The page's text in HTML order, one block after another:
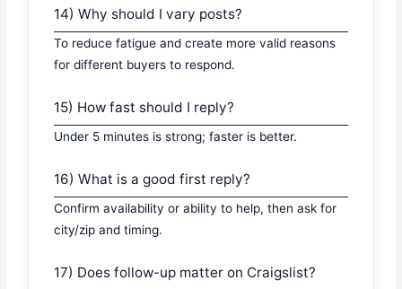
14) Why should I vary posts?
To reduce fatigue and create more valid reasons
for different buyers to respond.
15) How fast should I reply?
Under 5 minutes is strong; faster is better.
16) What is a good first reply?
Confirm availability or ability to help, then ask for
city/zip and timing.
17) Does follow-up matter on Craigslist?